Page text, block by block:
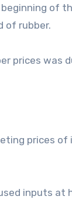
of
of rubber.
prices was
prices
inputs at